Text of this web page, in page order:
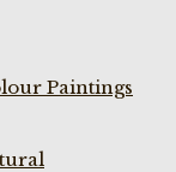
Paintings